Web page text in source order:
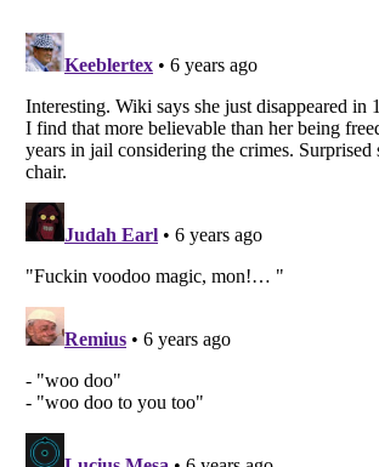
Listverse
Copyright (c) 2007–2026 Listverse Ltd
All Rights Reserved | Terms Of Use
Your Privacy Choices
Notice at Collection